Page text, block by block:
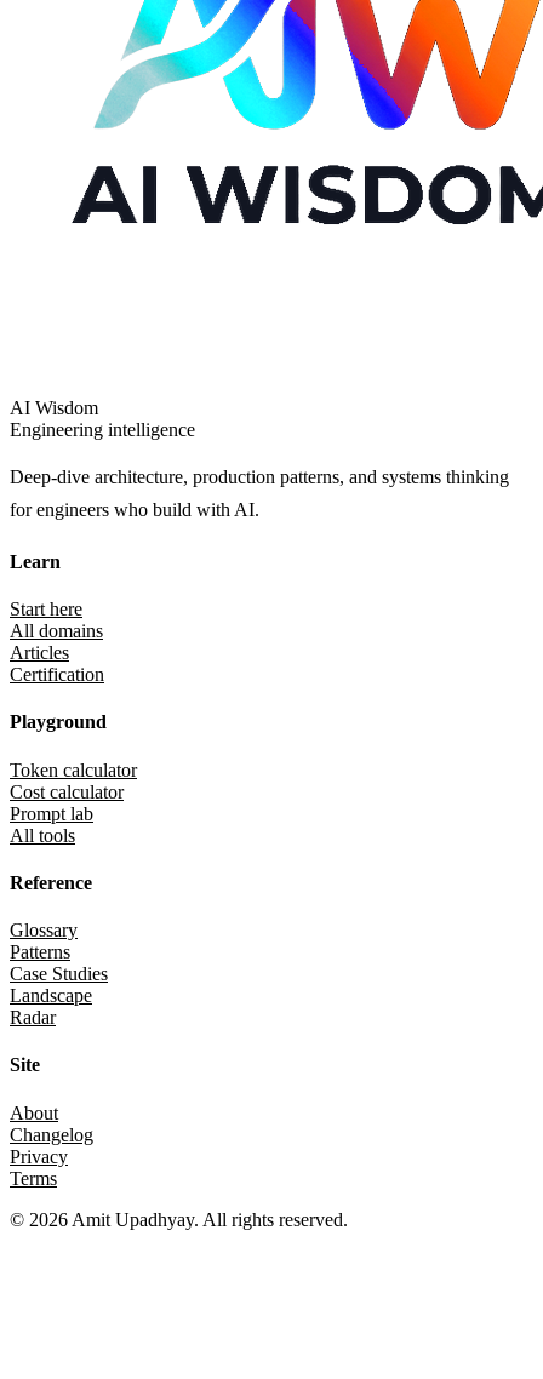
AI Wisdom
Engineering intelligence
Deep-dive architecture, production patterns, and systems thinking
for engineers who build with AI.
Learn
Start here
All domains
Articles
Certification
Playground
Token calculator
Cost calculator
Prompt lab
All tools
Reference
Glossary
Patterns
Case Studies
Landscape
Radar
Site
About
Changelog
Privacy
Terms
© 2026 Amit Upadhyay. All rights reserved.